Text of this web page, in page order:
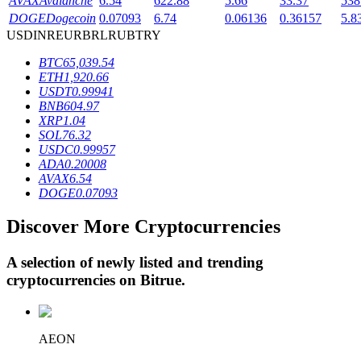
Exclusive investments for BTR holders
Crypto-backed borrowing service
DOGEDogecoin 0.07093 6.74 0.06136 0.36157
USDINREURBRLRUBTRY
BTC65,039.54
ETH1,920.66
USDT0.99941
BNB604.97
XRP1.04
SOL76.32
USDC0.99957
ADA0.20008
AVAX6.54
DOGE0.07093
Discover More Cryptocurrencies
A selection of newly listed and trending
cryptocurrencies on Bitrue.
AEON